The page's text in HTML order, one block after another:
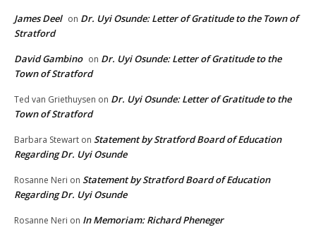
James Deel on Dr. Uyi Osunde: Letter of Gratitude to the Town of
Stratford
David Gambino on Dr. Uyi Osunde: Letter of Gratitude to the
Town of Stratford
Ted van Griethuysen on Dr. Uyi Osunde: Letter of Gratitude to the
Town of Stratford
Barbara Stewart on Statement by Stratford Board of Education
Regarding Dr. Uyi Osunde
Rosanne Neri on Statement by Stratford Board of Education
Regarding Dr. Uyi Osunde
Rosanne Neri on In Memoriam: Richard Pheneger